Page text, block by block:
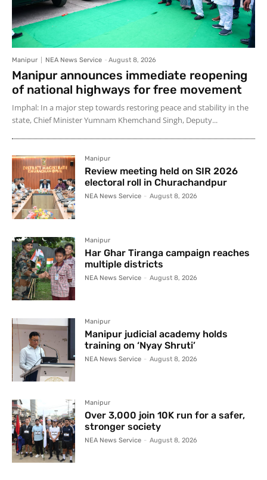
Manipur NEA News Service - August 8, 2026
Manipur announces immediate reopening
of national highways for free movement
Imphal: In a major step towards restoring peace and stability in the
state, Chief Minister Yumnam Khemchand Singh, Deputy...
Manipur
Review meeting held on SIR 2026
electoral roll in Churachandpur
NEA News Service - August 8, 2026
Manipur
Har Ghar Tiranga campaign reaches
multiple districts
NEA News Service - August 8, 2026
Manipur
Manipur judicial academy holds
training on ‘Nyay Shruti’
NEA News Service - August 8, 2026
Manipur
Over 3,000 join 10K run for a safer,
stronger society
NEA News Service - August 8, 2026